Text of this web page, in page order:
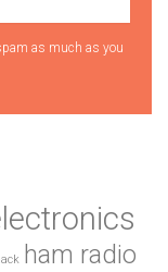
as much as you
ham radio